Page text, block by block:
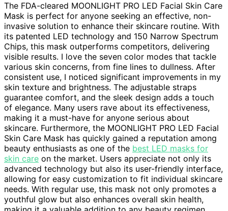
The FDA-cleared MOONLIGHT PRO LED Facial Skin Care
Mask is perfect for anyone seeking an effective, non-
invasive solution to enhance their skincare routine. With
its patented LED technology and 150 Narrow Spectrum
Chips, this mask outperforms competitors, delivering
visible results. I love the seven color modes that tackle
various skin concerns, from fine lines to dullness. After
consistent use, I noticed significant improvements in my
skin texture and brightness. The adjustable straps
guarantee comfort, and the sleek design adds a touch
of elegance. Many users rave about its effectiveness,
making it a must-have for anyone serious about
skincare. Furthermore, the MOONLIGHT PRO LED Facial
Skin Care Mask has quickly gained a reputation among
beauty enthusiasts as one of the best LED masks for
skin care on the market. Users appreciate not only its
advanced technology but also its user-friendly interface,
allowing for easy customization to fit individual skincare
needs. With regular use, this mask not only promotes a
youthful glow but also enhances overall skin health,